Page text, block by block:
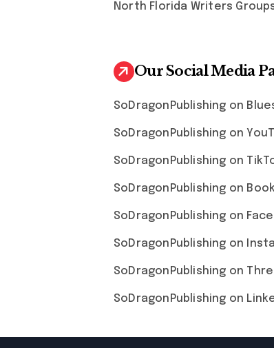
North Florida Writers
Our Social Media
SoDragonPublishing on
SoDragonPublishing on
SoDragonPublishing on
SoDragonPublishing on
SoDragonPublishing on
SoDragonPublishing on
SoDragonPublishing on
SoDragonPublishing on